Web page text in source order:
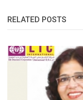
RELATED POSTS